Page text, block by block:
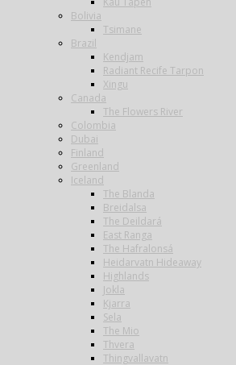
Bolivia
Tsimane
Brazil
Kendjam
Radiant Recife Tarpon
Xingu
Canada
The Flowers River
Colombia
Dubai
Finland
Greenland
Iceland
The Blanda
Breidalsa
The Deildará
East Ranga
The Hafralonsá
Heidarvatn Hideaway
Highlands
Jokla
Kjarra
Sela
The Mio
Thvera
Thingvallavatn